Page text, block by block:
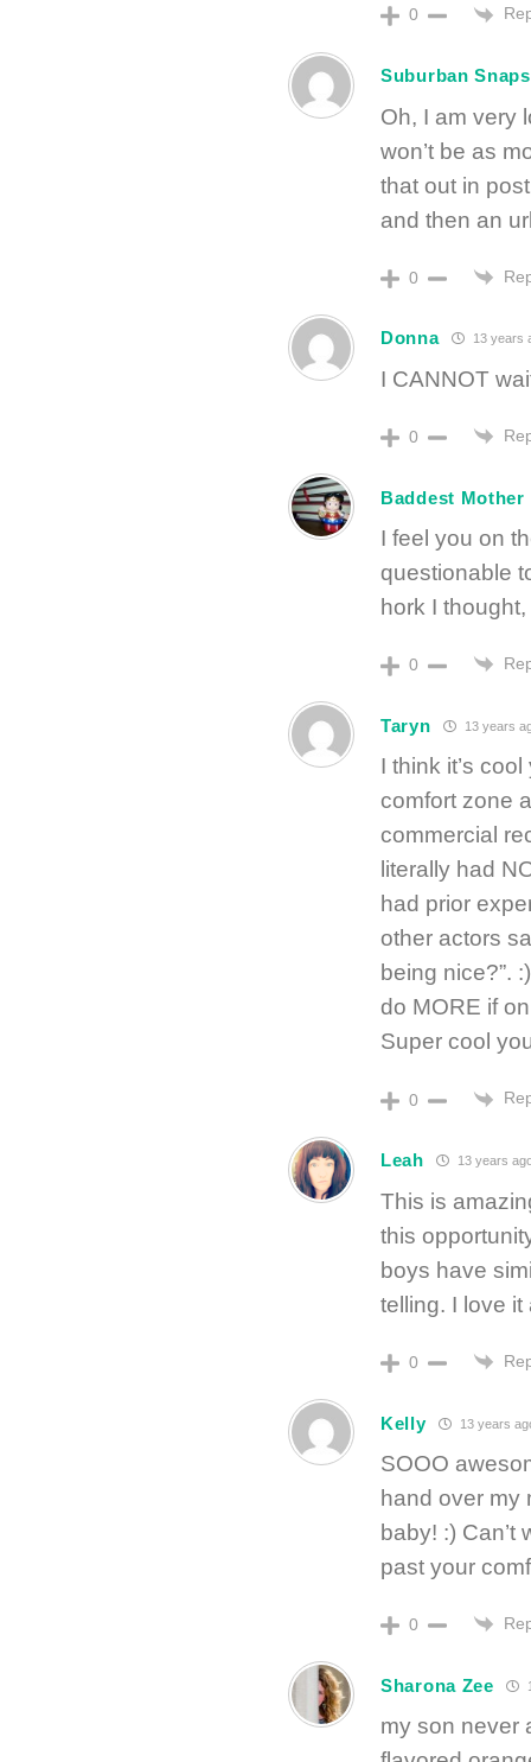
0
Suburban
Oh, I am very
won’t be as
that out in
and then an
0
Donna 13 years
I CANNOT
0
Baddest Mother
I feel you on
questionable
hork I
0
Taryn 13 years
I think it’s
comfort zone
commercial
literally had
had prior
other actors
being nice?”.
do MORE if
Super cool
0
Leah 13 years
This is
this
boys have
telling. I love it
0
Kelly 13 years
SOOO
hand over my
baby! :)
past your
0
Sharona Zee
my son never